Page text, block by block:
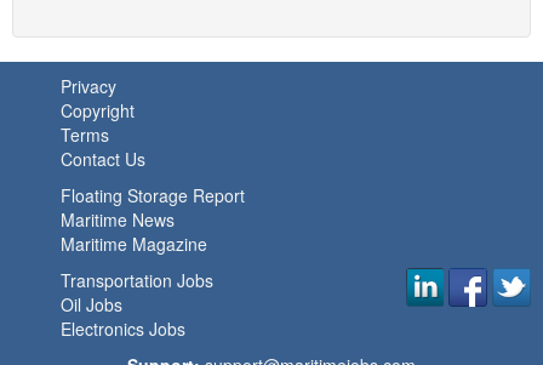
Privacy
Copyright
Terms
Contact Us
Floating Storage Report
Maritime News
Maritime Magazine
Transportation Jobs
Oil Jobs
Electronics Jobs